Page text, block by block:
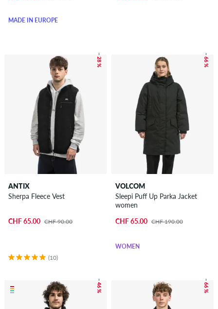
MADE IN EUROPE
– 28 %
ANTIX
Sherpa Fleece Vest
CHF 65.00 CHF 90.00
(10)
– 66 %
VOLCOM
Sleepi Puff Up Parka Jacket
women
CHF 65.00 CHF 190.00
WOMEN
– 46 % – 66 %